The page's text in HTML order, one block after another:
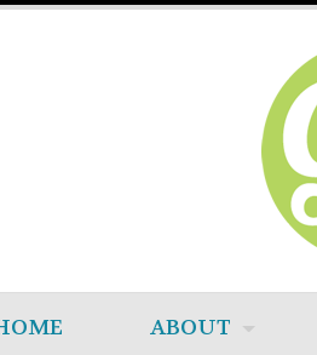
ABOUT